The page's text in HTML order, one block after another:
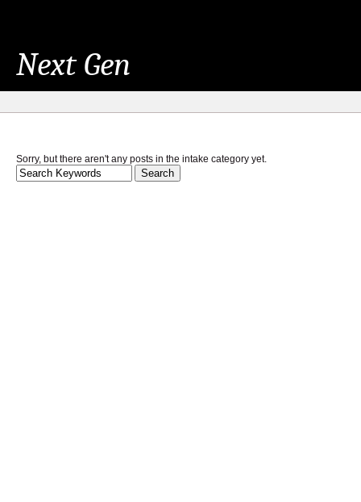
Next Gen
Sorry, but there aren't any posts in the intake category yet.